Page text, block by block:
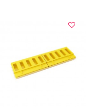
VIEW DETAILS